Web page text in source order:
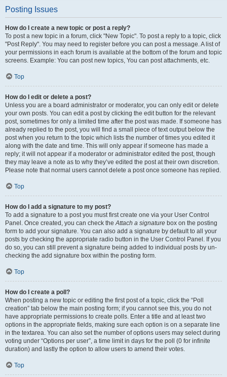
Posting Issues
How do I create a new topic or post a reply?
To post a new topic in a forum, click "New Topic". To post a reply to a topic, click
"Post Reply". You may need to register before you can post a message. A list of
your permissions in each forum is available at the bottom of the forum and topic
screens. Example: You can post new topics, You can post attachments, etc.
Top
How do I edit or delete a post?
Unless you are a board administrator or moderator, you can only edit or delete
your own posts. You can edit a post by clicking the edit button for the relevant
post, sometimes for only a limited time after the post was made. If someone has
already replied to the post, you will find a small piece of text output below the
post when you return to the topic which lists the number of times you edited it
along with the date and time. This will only appear if someone has made a
reply; it will not appear if a moderator or administrator edited the post, though
they may leave a note as to why they’ve edited the post at their own discretion.
Please note that normal users cannot delete a post once someone has replied.
Top
How do I add a signature to my post?
To add a signature to a post you must first create one via your User Control
Panel. Once created, you can check theAttach a signature box on the posting
form to add your signature. You can also add a signature by default to all your
posts by checking the appropriate radio button in the User Control Panel. If you
do so, you can still prevent a signature being added to individual posts by un-
checking the add signature box within the posting form.
Top
How do I create a poll?
When posting a new topic or editing the first post of a topic, click the “Poll
creation” tab below the main posting form; if you cannot see this, you do not
have appropriate permissions to create polls. Enter a title and at least two
options in the appropriate fields, making sure each option is on a separate line
in the textarea. You can also set the number of options users may select during
voting under “Options per user”, a time limit in days for the poll (0 for infinite
duration) and lastly the option to allow users to amend their votes.
Top